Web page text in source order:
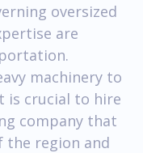
oversized
are
machinery to
is crucial to hire
company that
the region and